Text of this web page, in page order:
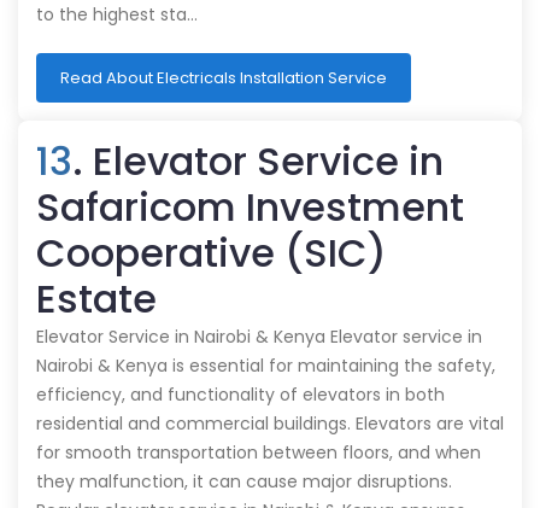
to the highest sta…
Read About Electricals Installation Service
13. Elevator Service in
Safaricom Investment
Cooperative (SIC)
Estate
Elevator Service in Nairobi & Kenya Elevator service in
Nairobi & Kenya is essential for maintaining the safety,
efficiency, and functionality of elevators in both
residential and commercial buildings. Elevators are vital
for smooth transportation between floors, and when
they malfunction, it can cause major disruptions.